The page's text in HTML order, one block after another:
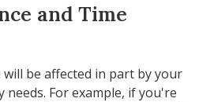
and Time
be affected in part by your
For example, if you're